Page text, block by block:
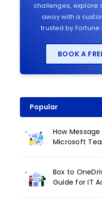
challenges, explore
away with a
trusted by
BOOK A
Popular
How
Microsoft
Box to
Guide for IT